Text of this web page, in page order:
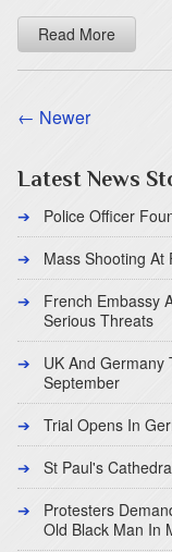
Read More
← Newer
Latest News
Police Officer
Mass Shooting At
French Embassy
Serious Threats
UK And Germany
September
Trial Opens In
St Paul's
Protesters
Old Black Man In